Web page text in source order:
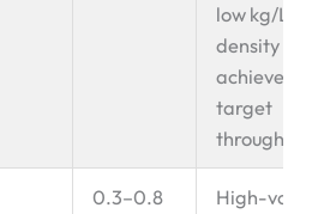
low kg/L
density to
achieve
target
0.3–0.8
High-